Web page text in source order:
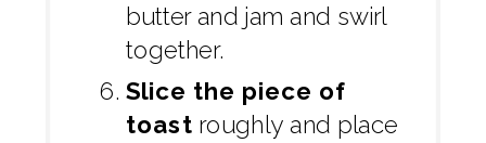
butter and jam and swirl
together.
Slice the piece of
toast roughly and place